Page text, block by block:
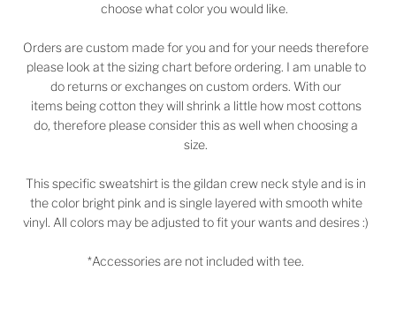
choose what color you would like.
Orders are custom made for you and for your needs therefore
please look at the sizing chart before ordering. I am unable to
do returns or exchanges on custom orders. With our
items being cotton they will shrink a little how most cottons
do, therefore please consider this as well when choosing a
size.
This specific sweatshirt is the gildan crew neck style and is in
the color bright pink and is single layered with smooth white
vinyl. All colors may be adjusted to fit your wants and desires :)
*Accessories are not included with tee.